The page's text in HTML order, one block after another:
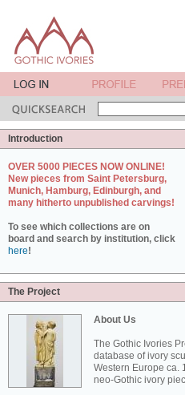
Introduction
OVER 5000 PIECES NOW ONLINE!
New pieces from Saint Petersburg,
Munich, Hamburg, Edinburgh, and
many hitherto unpublished carvings!
To see which collections are on
board and search by institution, click
here!
The Project
About Us
The Gothic Ivories
database of ivory
Western Europe ca.
neo-Gothic ivory